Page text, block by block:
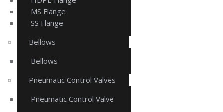
MS Flange
SS Flange
Bellows
Bellows
Pneumatic Control Valves
Pneumatic Control Valve